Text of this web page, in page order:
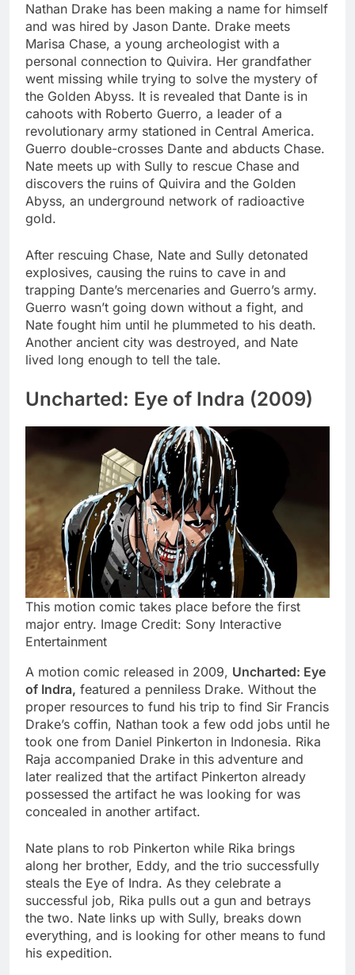
Nathan Drake has been making a name for himself
and was hired by Jason Dante. Drake meets
Marisa Chase, a young archeologist with a
personal connection to Quivira. Her grandfather
went missing while trying to solve the mystery of
the Golden Abyss. It is revealed that Dante is in
cahoots with Roberto Guerro, a leader of a
revolutionary army stationed in Central America.
Guerro double-crosses Dante and abducts Chase.
Nate meets up with Sully to rescue Chase and
discovers the ruins of Quivira and the Golden
Abyss, an underground network of radioactive
gold.
After rescuing Chase, Nate and Sully detonated
explosives, causing the ruins to cave in and
trapping Dante’s mercenaries and Guerro’s army.
Guerro wasn’t going down without a fight, and
Nate fought him until he plummeted to his death.
Another ancient city was destroyed, and Nate
lived long enough to tell the tale.
Uncharted: Eye of Indra (2009)
This motion comic takes place before the first
major entry. Image Credit: Sony Interactive
Entertainment
A motion comic released in 2009, Uncharted: Eye
of Indra, featured a penniless Drake. Without the
proper resources to fund his trip to find Sir Francis
Drake’s coffin, Nathan took a few odd jobs until he
took one from Daniel Pinkerton in Indonesia. Rika
Raja accompanied Drake in this adventure and
later realized that the artifact Pinkerton already
possessed the artifact he was looking for was
concealed in another artifact.
Nate plans to rob Pinkerton while Rika brings
along her brother, Eddy, and the trio successfully
steals the Eye of Indra. As they celebrate a
successful job, Rika pulls out a gun and betrays
the two. Nate links up with Sully, breaks down
everything, and is looking for other means to fund
his expedition.